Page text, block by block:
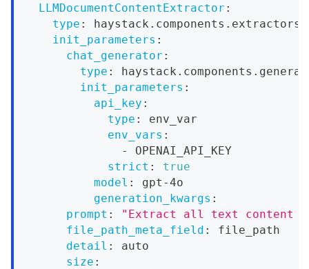
LLMDocumentContentExtractor :
type :
init_parameters :
chat_generator :
type :
init_parameters :
api_key :
type :
env_var
env_vars :
-
OPENAI_API_KEY
strict :
true
model : gpt -4o
generation_kwargs :
prompt :
"Extract all text content
file_path_meta_field :
file_path
detail :
auto
size :